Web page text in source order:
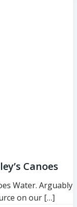
Canoes
Water. Arguably
on our […]